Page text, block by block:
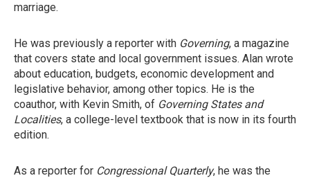
marriage.
He was previously a reporter with Governing, a magazine
that covers state and local government issues. Alan wrote
about education, budgets, economic development and
legislative behavior, among other topics. He is the
coauthor, with Kevin Smith, of Governing States and
Localities, a college-level textbook that is now in its fourth
edition.
As a reporter for Congressional Quarterly, he was the